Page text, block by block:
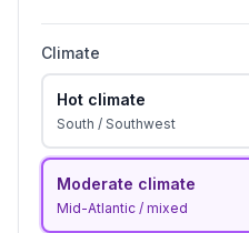
Climate
Hot climate
South / Southwest
Moderate climate
Mid-Atlantic / mixed